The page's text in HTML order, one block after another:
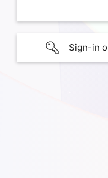
Sign-in